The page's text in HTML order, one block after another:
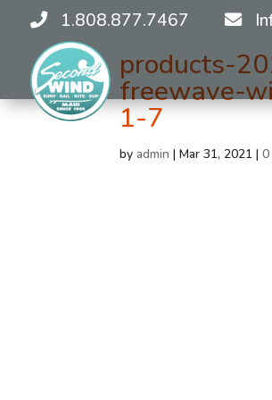
1.808.877.7467
products-
freewave-
1-7
byadmin |Mar 31, 2021 |